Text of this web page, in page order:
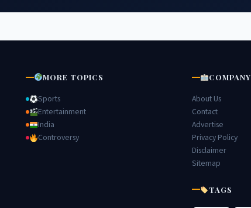
MORE TOPICS
Sports
Entertainment
India
Controversy
COMPANY
About Us
Contact
Advertise
Privacy Policy
Disclaimer
Sitemap
TAGS